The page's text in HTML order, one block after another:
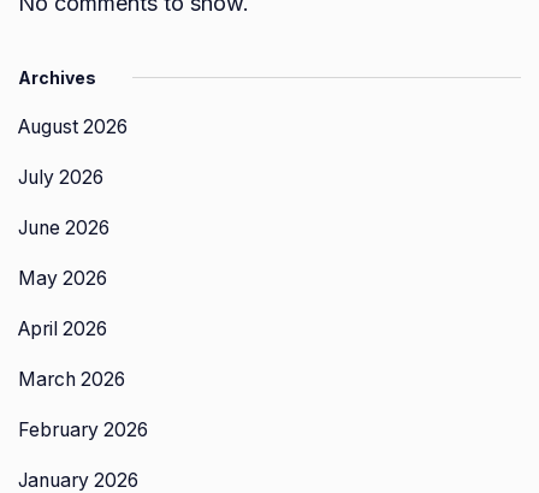
Archives
August 2026
July 2026
June 2026
May 2026
April 2026
March 2026
February 2026
January 2026